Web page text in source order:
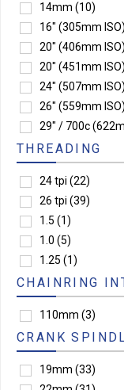
14mm (10)
16" (305mm ISO)
20" (406mm ISO)
20" (451mm ISO)
24" (507mm ISO)
26" (559mm ISO)
29" / 700c
THREADING
24 tpi (22)
26 tpi (39)
1.5 (1)
1.0 (5)
1.25 (1)
CHAINRING
110mm (3)
CRANK
19mm (33)